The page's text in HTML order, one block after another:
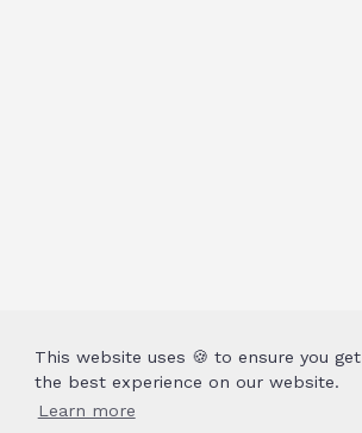
This website uses 🍪 to ensure you get
the best experience on our website.
Learn more